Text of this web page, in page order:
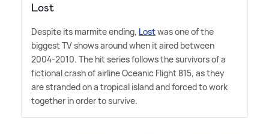
Lost
Despite its marmite ending, Lostwas one of the
biggest TV shows around when it aired between
2004-2010. The hit series follows the survivors of a
fictional crash of airline Oceanic Flight 815, as they
are stranded on a tropical island and forced to work
together in order to survive.